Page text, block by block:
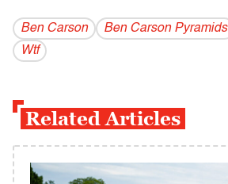
Ben Carson Ben Carson Pyramids
Wtf
Related Articles